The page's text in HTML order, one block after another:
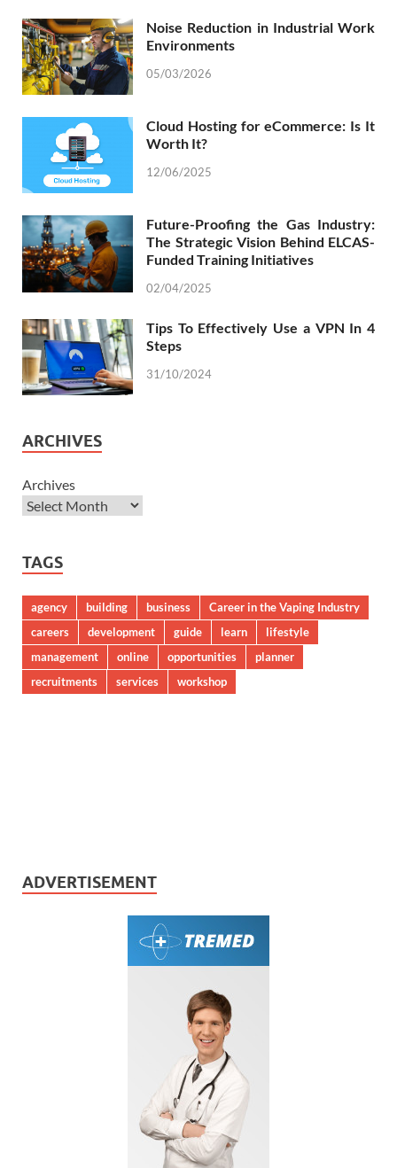
Noise Reduction in Industrial Work
Environments
05/03/2026
Cloud Hosting for eCommerce: Is It
Worth It?
12/06/2025
Future-Proofing the Gas Industry:
The Strategic Vision Behind ELCAS-
Funded Training Initiatives
02/04/2025
Tips To Effectively Use a VPN In 4
Steps
31/10/2024
ARCHIVES
Archives
TAGS
agency building business
Career in the Vaping Industry
careers
development guide learn
lifestyle
management
online opportunities
planner
recruitments
services workshop
ADVERTISEMENT